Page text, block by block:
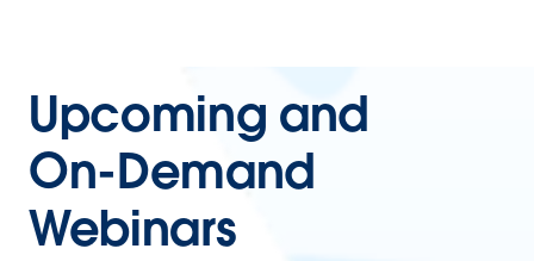
Upcoming and
On-Demand
Webinars